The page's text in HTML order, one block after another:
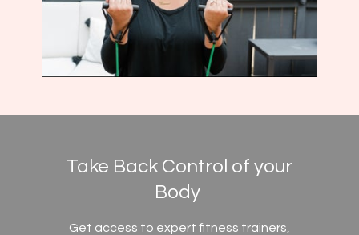
Take Back Control of your
Body
Get access to expert fitness trainers,